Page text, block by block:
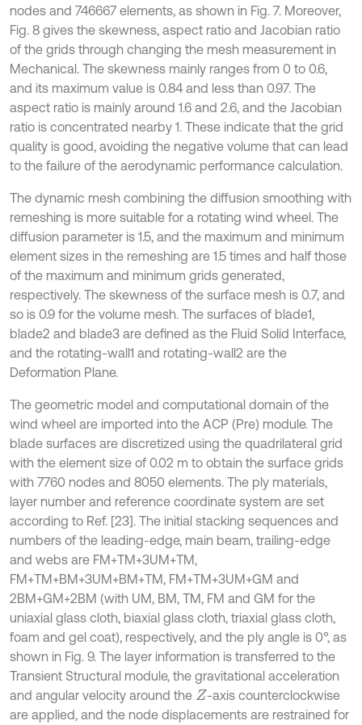
nodes and 746667 elements, as shown in Fig. 7. Moreover,
Fig. 8 gives the skewness, aspect ratio and Jacobian ratio
of the grids through changing the mesh measurement in
Mechanical. The skewness mainly ranges from 0 to 0.6,
and its maximum value is 0.84 and less than 0.97. The
aspect ratio is mainly around 1.6 and 2.6, and the Jacobian
ratio is concentrated nearby 1. These indicate that the grid
quality is good, avoiding the negative volume that can lead
to the failure of the aerodynamic performance calculation.
The dynamic mesh combining the diffusion smoothing with
remeshing is more suitable for a rotating wind wheel. The
diffusion parameter is 1.5, and the maximum and minimum
element sizes in the remeshing are 1.5 times and half those
of the maximum and minimum grids generated,
respectively. The skewness of the surface mesh is 0.7, and
so is 0.9 for the volume mesh. The surfaces of blade1,
blade2 and blade3 are defined as the Fluid Solid Interface,
and the rotating-wall1 and rotating-wall2 are the
Deformation Plane.
The geometric model and computational domain of the
wind wheel are imported into the ACP (Pre) module. The
blade surfaces are discretized using the quadrilateral grid
with the element size of 0.02 m to obtain the surface grids
with 7760 nodes and 8050 elements. The ply materials,
layer number and reference coordinate system are set
according to Ref. [23]. The initial stacking sequences and
numbers of the leading-edge, main beam, trailing-edge
and webs are FM+TM+3UM+TM,
FM+TM+BM+3UM+BM+TM, FM+TM+3UM+GM and
2BM+GM+2BM (with UM, BM, TM, FM and GM for the
uniaxial glass cloth, biaxial glass cloth, triaxial glass cloth,
foam and gel coat), respectively, and the ply angle is 0°, as
shown in Fig. 9. The layer information is transferred to the
Transient Structural module, the gravitational acceleration
and angular velocity around the Z -axis counterclockwise
are applied, and the node displacements are restrained for